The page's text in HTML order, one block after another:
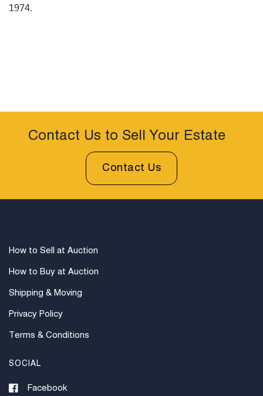
1974.
Contact Us to Sell Your Estate
Contact Us
How to Sell at Auction
How to Buy at Auction
Shipping & Moving
Privacy Policy
Terms & Conditions
SOCIAL
Facebook